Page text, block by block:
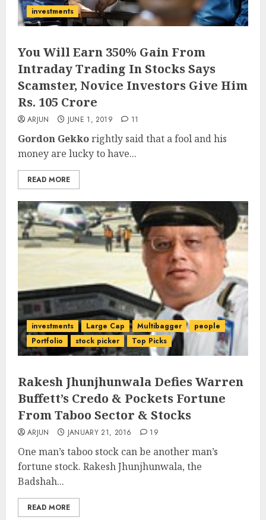
investments
You Will Earn 350% Gain From
Intraday Trading In Stocks Says
Scamster, Novice Investors Give Him
Rs. 105 Crore
ARJUN JUNE 1, 2019 11
Gordon Gekkorightly said that a fool and his
money are lucky to have...
READ MORE
investments Large Cap Multibagger
people
Portfolio
stock picker Top Picks
Rakesh Jhunjhunwala Defies Warren
Buffett’s Credo & Pockets Fortune
From Taboo Sector & Stocks
ARJUN JANUARY 21, 2016 19
One man’s taboo stock can be another man’s
fortune stock. Rakesh Jhunjhunwala, the
Badshah...
READ MORE